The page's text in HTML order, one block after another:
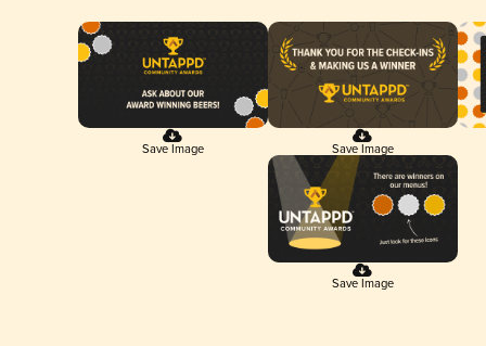
Save Image Save Image
Save Image